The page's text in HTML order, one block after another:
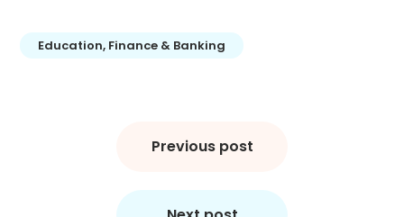
Education, Finance & Banking
Previous post